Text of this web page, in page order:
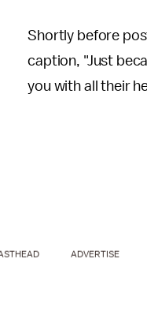
Shortly before
caption, "Just
you with all their
ADVERTISE